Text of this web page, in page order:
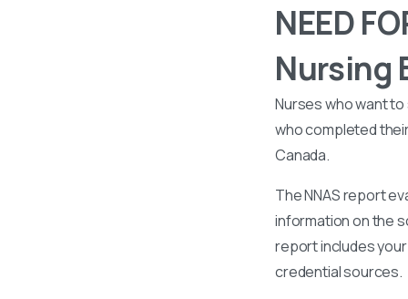
NEED
Nursing
Nurses who want to
who completed
Canada.
The NNAS report
information on the
report includes
credential sources.